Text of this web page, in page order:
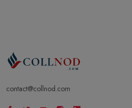
contact@collnod.com